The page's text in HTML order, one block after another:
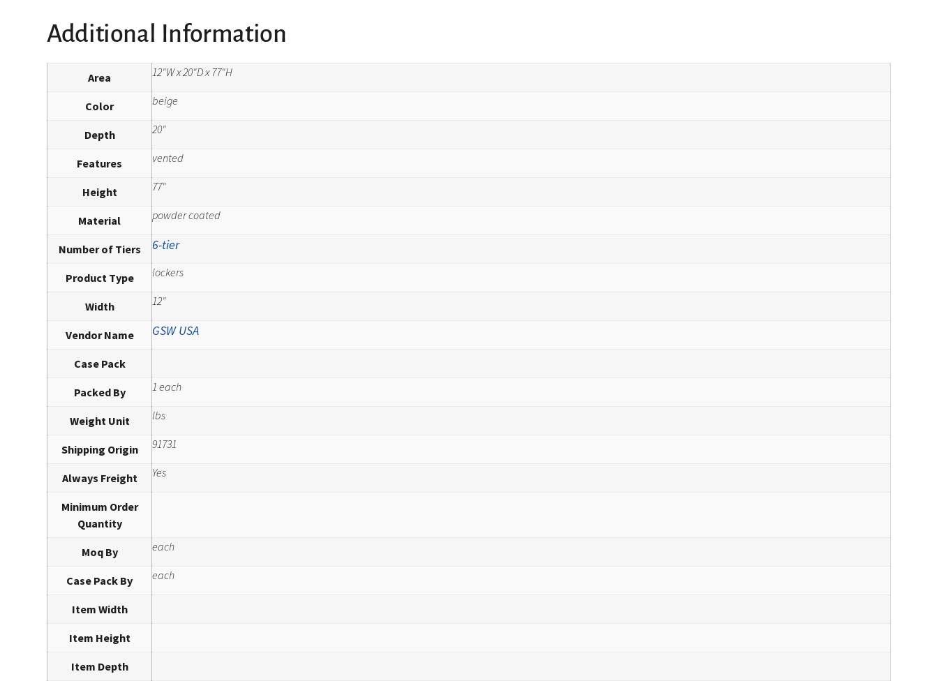
Additional Information
Area 12"W x 20"D x 77"H
Color beige
Depth 20"
Features vented
Height 77"
Material powder coated
Number of Tiers 6-tier
Product Type lockers
Width 12"
Vendor Name GSW USA
Case Pack
Packed By 1 each
Weight Unit lbs
Shipping Origin 91731
Always Freight Yes
Minimum Order
Quantity
Moq By each
Case Pack By each
Item Width
Item Height
Item Depth